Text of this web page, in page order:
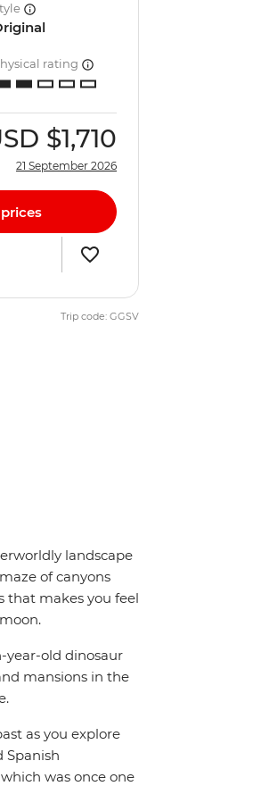
rating
$1,710
21 September 2026
Trip code: GGSV
landscape
of canyons
that makes you feel
year-old dinosaur
mansions in the
as you explore
Spanish
was once one